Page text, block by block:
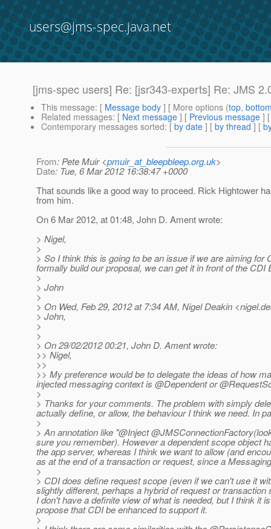
users@jms-spec.java.net
[jms-spec users] Re: [jsr343-experts] Re: JMS
This message: [ Message body ] [ More options (top,
Related messages: [ Next message ] [ Previous message ]
Contemporary messages sorted: [ by date ] [ by thread ] [
From: Pete Muir <pmuir_at_bleepbleep.org.uk>
Date: Tue, 6 Mar 2012 16:38:47 +0000
That sounds like a good way to proceed. Rick Hightower
from him.
On 6 Mar 2012, at 01:48, John D. Ament wrote:
> Nigel,
>
> So I think this is going to be an issue if we are aiming
formally build our proposal, we can get it in front of the CDI
>
> John
>
> On Wed, Feb 29, 2012 at 7:34 AM, Nigel Deakin
> John,
>
>
> On 29/02/2012 00:21, John D. Ament wrote:
>> Nigel,
>>
>> My preference would be to delegate the ideas of how
injected messaging context is @Dependent or
>
> Thanks for your comments. The problem with simply
actually define, or allow, the behaviour I think we need. In
>
> An annotation like "@Inject
sure you remember). However a dependent scope object
the app server, whereas I think we want to allow (and
as at the end of a transaction or request, since a
>
> CDI does define request scope (even if we can't use it
slightly different, perhaps a hybrid of request or
I don't have a definite view of what is needed, but I think it
propose that CDI be enhanced to support it.
>